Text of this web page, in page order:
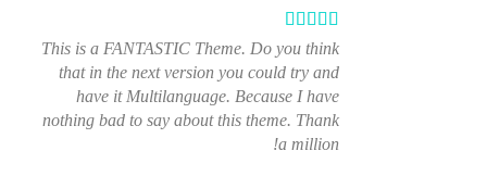
This is a FANTASTIC Theme. Do you think
that in the next version you could try and
have it Multilanguage. Because I have
nothing bad to say about this theme. Thank
a million!